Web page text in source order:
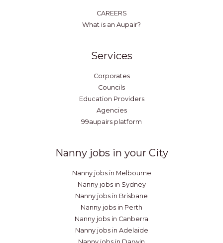
CAREERS
What is an Aupair?
Services
Corporates
Councils
Education Providers
Agencies
99aupairs platform
Nanny jobs in your City
Nanny jobs in Melbourne
Nanny jobs in Sydney
Nanny jobs in Brisbane
Nanny jobs in Perth
Nanny jobs in Canberra
Nanny jobs in Adelaide